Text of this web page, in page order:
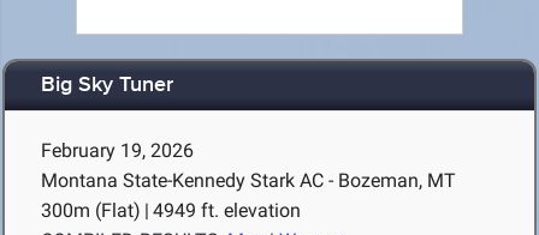
Big Sky Tuner
February 19, 2026
Montana State-Kennedy Stark AC - Bozeman, MT
300m (Flat) | 4949 ft. elevation